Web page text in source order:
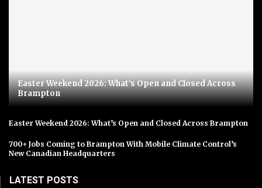
Easter Weekend 2026: What’s Open and Closed Across
Brampton
Easter Weekend 2026: What’s Open and Closed Across Brampton
700+ Jobs Coming to Brampton With Mobile Climate Control’s
New Canadian Headquarters
LATEST POSTS